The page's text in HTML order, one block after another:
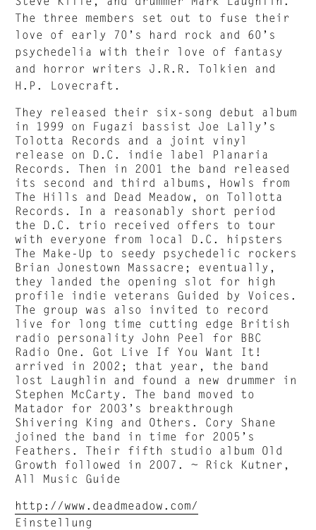
The three members set out to fuse their
love of early 70’s hard rock and 60’s
psychedelia with their love of fantasy
and horror writers J.R.R. Tolkien and
H.P. Lovecraft.
They released their six-song debut album
in 1999 on Fugazi bassist Joe Lally’s
Tolotta Records and a joint vinyl
release on D.C. indie label Planaria
Records. Then in 2001 the band released
its second and third albums, Howls from
The Hills and Dead Meadow, on Tollotta
Records. In a reasonably short period
the D.C. trio received offers to tour
with everyone from local D.C. hipsters
The Make-Up to seedy psychedelic rockers
Brian Jonestown Massacre; eventually,
they landed the opening slot for high
profile indie veterans Guided by Voices.
The group was also invited to record
live for long time cutting edge British
radio personality John Peel for BBC
Radio One. Got Live If You Want It!
arrived in 2002; that year, the band
lost Laughlin and found a new drummer in
Stephen McCarty. The band moved to
Matador for 2003’s breakthrough
Shivering King and Others. Cory Shane
joined the band in time for 2005’s
Feathers. Their fifth studio album Old
Growth followed in 2007. ~ Rick Kutner,
All Music Guide
http://www.deadmeadow.com/
Einstellung